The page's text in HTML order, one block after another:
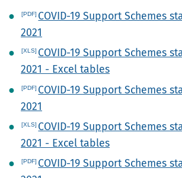
COVID-19 Support Schemes
2021
COVID-19 Support Schemes
2021 - Excel tables
COVID-19 Support Schemes
2021
COVID-19 Support Schemes
2021 - Excel tables
COVID-19 Support Schemes